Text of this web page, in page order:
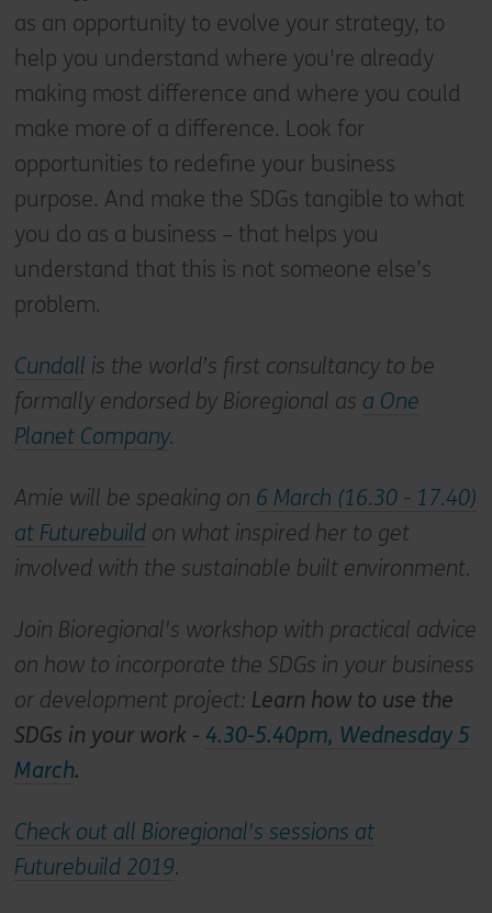
as an opportunity to evolve your strategy, to
help you understand where you're already
making most difference and where you could
make more of a difference. Look for
opportunities to redefine your business
purpose. And make the SDGs tangible to what
you do as a business – that helps you
understand that this is not someone else’s
problem.
Cundall is the world’s first consultancy to be
formally endorsed by Bioregional as a One
Planet Company.
Amie will be speaking on 6 March (16.30 - 17.40)
at Futurebuildon what inspired her to get
involved with the sustainable built environment.
Join Bioregional's workshop with practical advice
on how to incorporate the SDGs in your business
or development project: Learn how to use the
SDGs in your work - 4.30-5.40pm, Wednesday 5
March.
Check out all Bioregional's sessions at
Futurebuild 2019.